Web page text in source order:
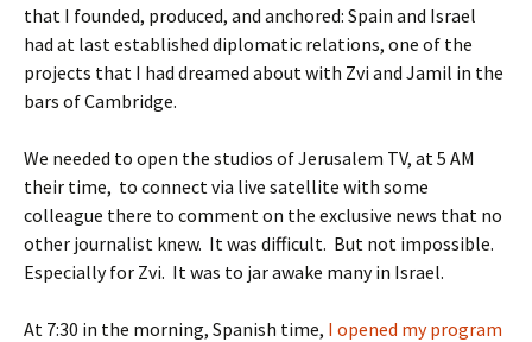
that I founded, produced, and anchored: Spain and Israel
had at last established diplomatic relations, one of the
projects that I had dreamed about with Zvi and Jamil in the
bars of Cambridge.
We needed to open the studios of Jerusalem TV, at 5 AM
their time, to connect via live satellite with some
colleague there to comment on the exclusive news that no
other journalist knew. It was difficult. But not impossible.
Especially for Zvi. It was to jar awake many in Israel.
At 7:30 in the morning, Spanish time, I opened my program